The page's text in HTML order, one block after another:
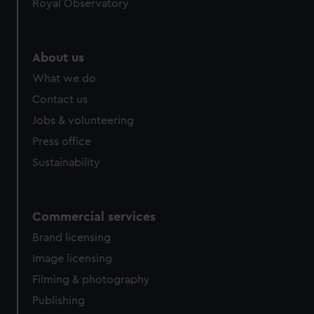
help us improve it. We may also use cookies to tailor our
cookies, change your preferences or opt-out at any time.
Royal Observatory
About us
What we do
Contact us
Jobs & volunteering
Press office
Sustainability
Commercial services
Brand licensing
Image licensing
Filming & photography
Publishing